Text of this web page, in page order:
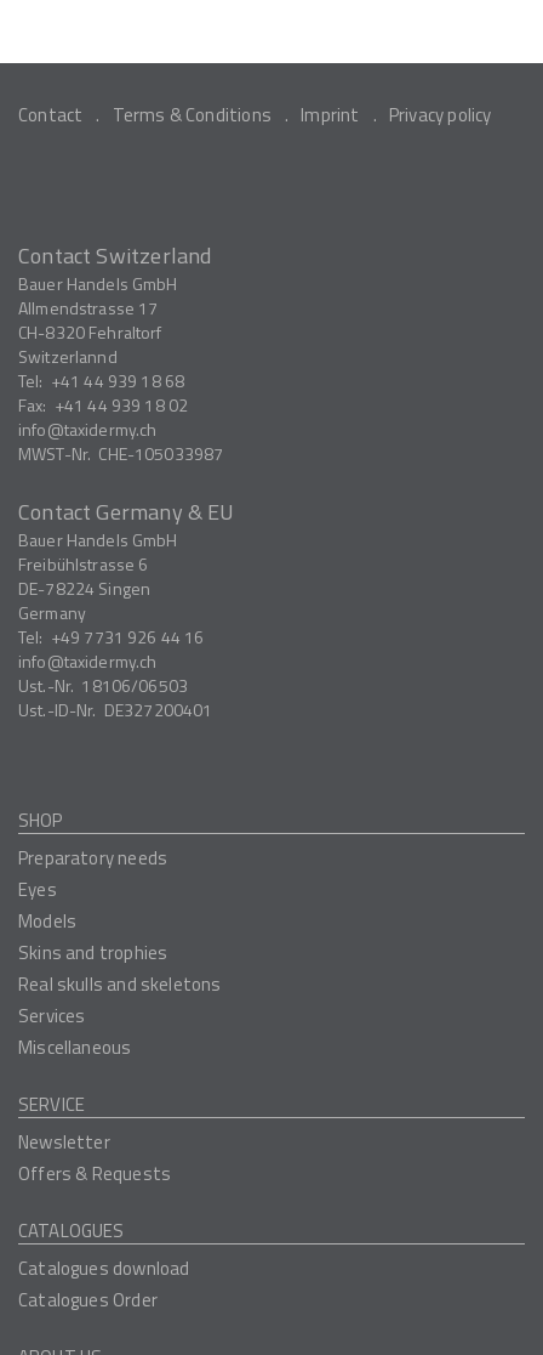
Contact Terms & Conditions Imprint Privacy policy
Contact Switzerland
Bauer Handels GmbH
Allmendstrasse 17
CH-8320Fehraltorf
Switzerlannd
Tel: +41 44 939 18 68
Fax: +41 44 939 18 02
info
taxidermy.ch
MWST-Nr. CHE-105033987
Contact Germany & EU
Bauer Handels GmbH
Freibühlstrasse 6
DE-78224 Singen
Germany
Tel: +49 7731 926 44 16
info
taxidermy.ch
Ust.-Nr. 18106/06503
Ust.-ID-Nr. DE327200401
SHOP
Preparatory needs
Eyes
Models
Skins and trophies
Real skulls and skeletons
Services
Miscellaneous
SERVICE
Newsletter
Offers & Requests
CATALOGUES
Catalogues download
Catalogues Order